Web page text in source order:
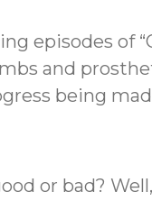
episodes of
and
being
or bad?